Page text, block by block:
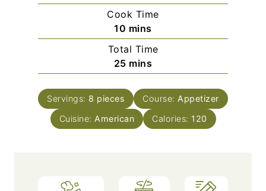
i
n
u
t
e
s
Cook Time
10 m
i
n
u
s
mins
Total Time
25m
i
n
u
t
mins
Servings: 8 pieces Course: Appetizer
Cuisine: American Calories: 120